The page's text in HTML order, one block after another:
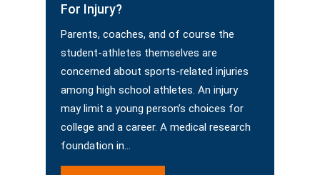
For Injury?
Parents, coaches, and of course the
student-athletes themselves are
concerned about sports-related injuries
among high school athletes. An injury
may limit a young person’s choices for
college and a career. A medical research
foundation in…